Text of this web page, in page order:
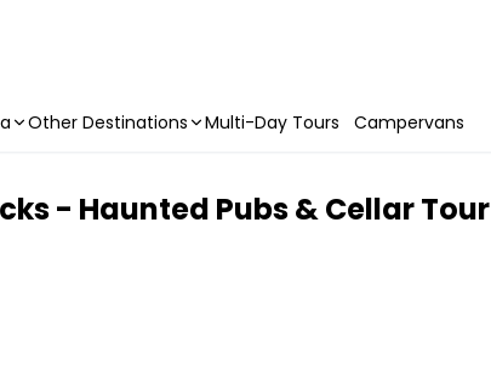
Other Destinations Multi-Day Tours Campervans
- Haunted Pubs & Cellar Tour